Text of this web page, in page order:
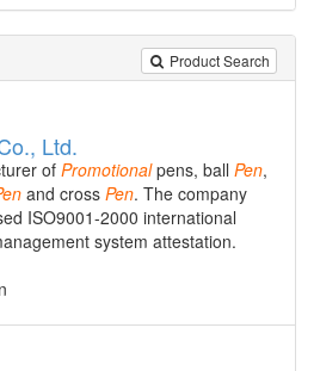
Product Search
Ltd.
of Promotionalpens, ball Pen,
and cross Pen. The company
ISO9001-2000 international
system attestation.